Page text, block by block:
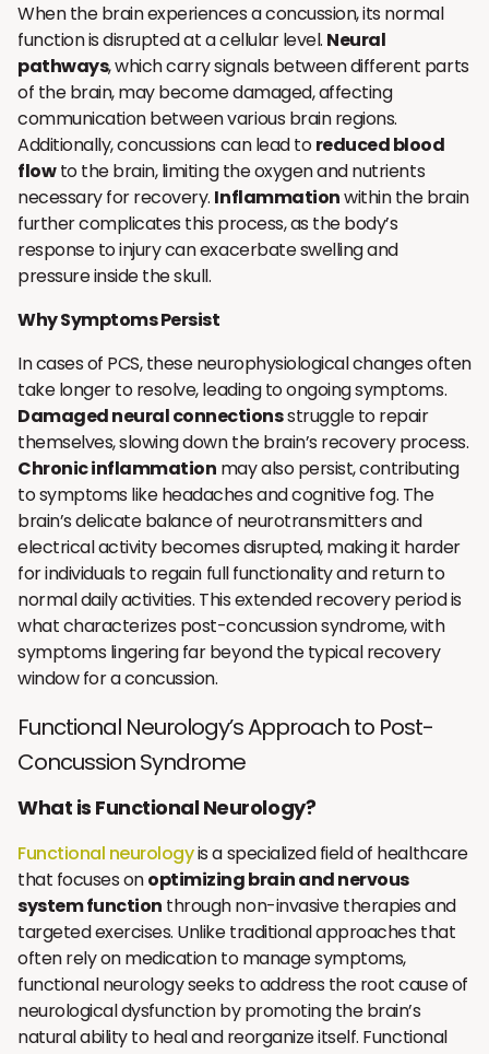
When the brain experiences a concussion, its normal
function is disrupted at a cellular level. Neural
pathways, which carry signals between different parts
of the brain, may become damaged, affecting
communication between various brain regions.
Additionally, concussions can lead toreduced blood
flowto the brain, limiting the oxygen and nutrients
necessary for recovery. Inflammationwithin the brain
further complicates this process, as the body’s
response to injury can exacerbate swelling and
pressure inside the skull.
Why Symptoms Persist
In cases of PCS, these neurophysiological changes often
take longer to resolve, leading to ongoing symptoms.
Damaged neural connectionsstruggle to repair
themselves, slowing down the brain’s recovery process.
Chronic inflammation may also persist, contributing
to symptoms like headaches and cognitive fog. The
brain’s delicate balance of neurotransmitters and
electrical activity becomes disrupted, making it harder
for individuals to regain full functionality and return to
normal daily activities. This extended recovery period is
what characterizes post-concussion syndrome, with
symptoms lingering far beyond the typical recovery
window for a concussion.
Functional Neurology’s Approach to Post-
Concussion Syndrome
What is Functional Neurology?
Functional neurologyis a specialized field of healthcare
that focuses onoptimizing brain and nervous
system function through non-invasive therapies and
targeted exercises. Unlike traditional approaches that
often rely on medication to manage symptoms,
functional neurology seeks to address the root cause of
neurological dysfunction by promoting the brain’s
natural ability to heal and reorganize itself. Functional